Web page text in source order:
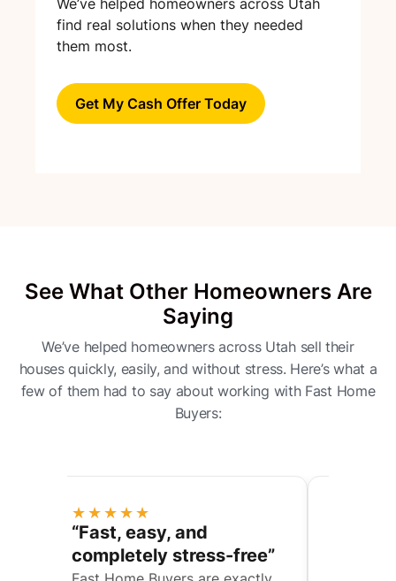
find real solutions when they needed
them most.
Get My Cash Offer Today
See What Other Homeowners Are
Saying
We’ve helped homeowners across Utah sell their
houses quickly, easily, and without stress. Here’s what a
few of them had to say about working with Fast Home
Buyers:
★★★★★
“They helped us through
a complicated situation”